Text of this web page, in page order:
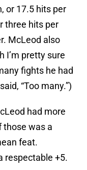
or 17.5 hits per
three hits per
McLeod also
I’m pretty sure
fights he had
“Too many.”)
had more
those was a
feat.
respectable +5.